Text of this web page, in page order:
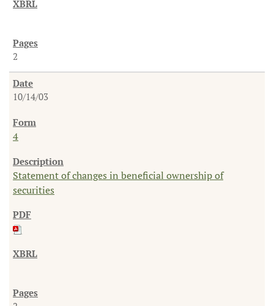
2
10/14/03
4
Statement of changes in beneficial ownership of
securities